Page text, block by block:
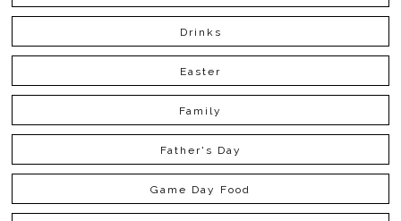
Drinks
Easter
Family
Father's Day
Game Day Food